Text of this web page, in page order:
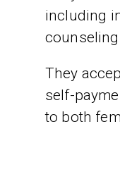
including
They
self-
to both